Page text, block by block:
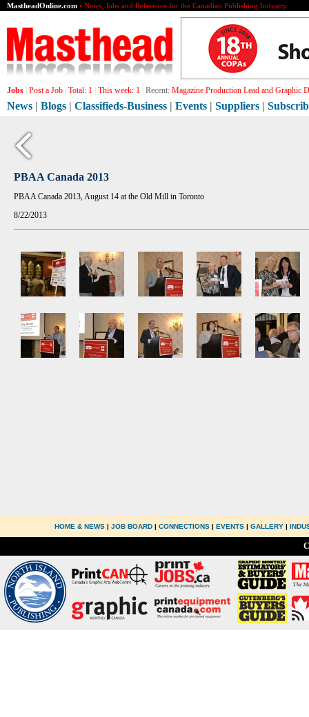
MastheadOnline.com • News, Jobs and Reference for the Canadian Publishing Industry
Jobs Post a Job Total: 1 This week: 1 Recent: Magazine Production Lead and Graphic
News | Blogs | Classifieds-Business | Events | Suppliers |
PBAA Canada 2013
PBAA Canada 2013, August 14 at the Old Mill in Toronto
8/22/2013
HOME & NEWS | JOB BOARD | CONNECTIONS | EVENTS | GALLERY |